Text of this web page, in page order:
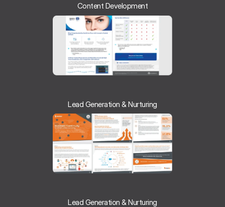
Content Development
Lead Generation & Nurturing
Lead Generation & Nurturing